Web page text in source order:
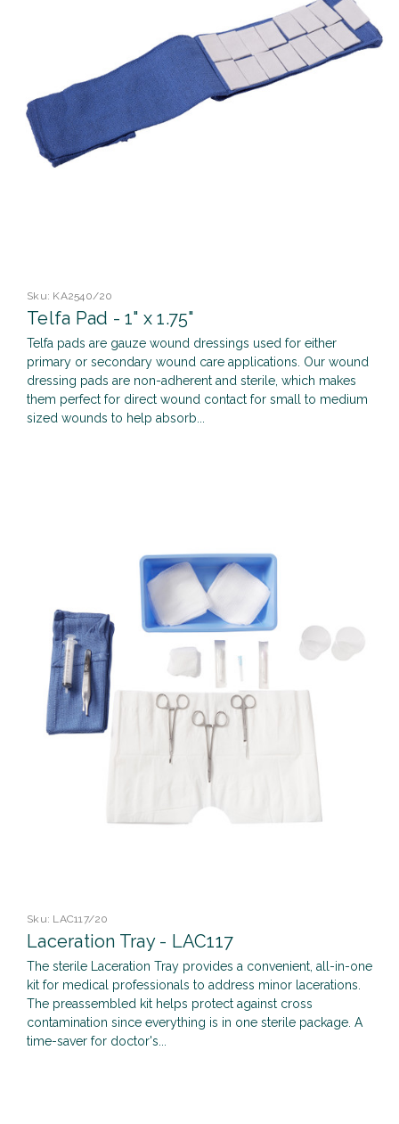
Sku: KA2540/20
Telfa Pad - 1" x 1.75"
Telfa pads are gauze wound dressings used for either
primary or secondary wound care applications. Our wound
dressing pads are non-adherent and sterile, which makes
them perfect for direct wound contact for small to medium
sized wounds to help absorb...
Sku: LAC117/20
Laceration Tray - LAC117
The sterile Laceration Tray provides a convenient, all-in-one
kit for medical professionals to address minor lacerations.
The preassembled kit helps protect against cross
contamination since everything is in one sterile package. A
time-saver for doctor's...